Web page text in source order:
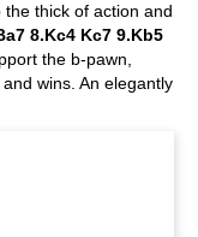
thick of action and
8.Kc4 Kc7 9.Kb5
the b-pawn,
and wins. An elegantly